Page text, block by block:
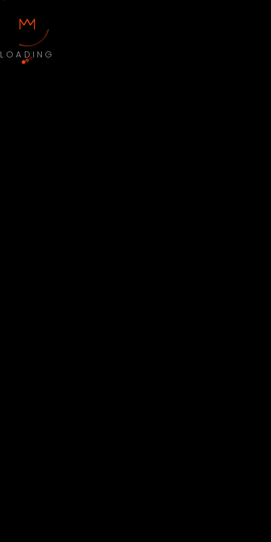
LOADING